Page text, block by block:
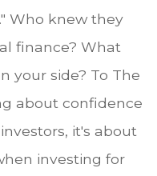
Who knew they
finance? What
your side? To The
about confidence
it's about
investing for